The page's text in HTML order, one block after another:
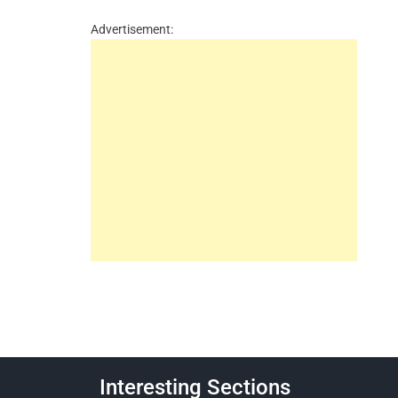
Advertisement:
Interesting Sections